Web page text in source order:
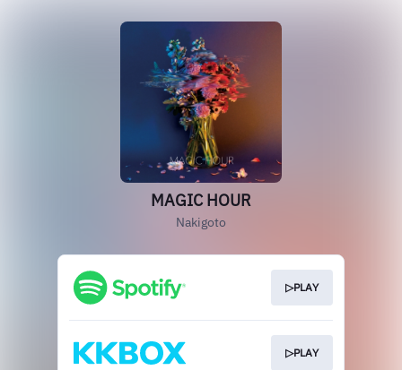
MAGIC HOUR
Nakigoto
▷PLAY
▷PLAY